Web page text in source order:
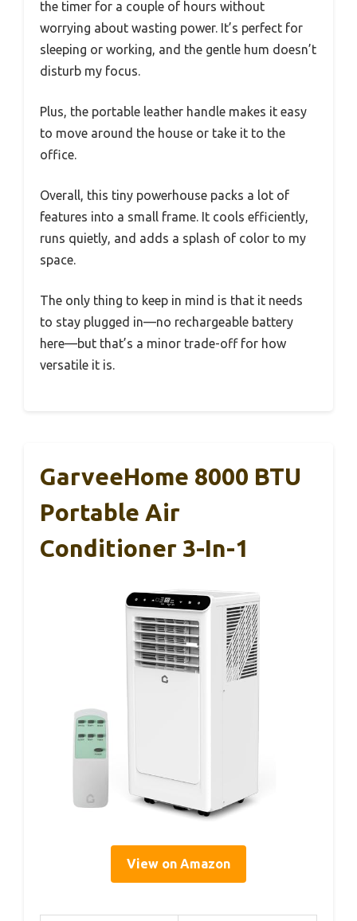
the timer for a couple of hours without
worrying about wasting power. It’s perfect for
sleeping or working, and the gentle hum doesn’t
disturb my focus.
Plus, the portable leather handle makes it easy
to move around the house or take it to the
office.
Overall, this tiny powerhouse packs a lot of
features into a small frame. It cools efficiently,
runs quietly, and adds a splash of color to my
space.
The only thing to keep in mind is that it needs
to stay plugged in—no rechargeable battery
here—but that’s a minor trade-off for how
versatile it is.
GarveeHome 8000 BTU
Portable Air
Conditioner 3-In-1
View on Amazon